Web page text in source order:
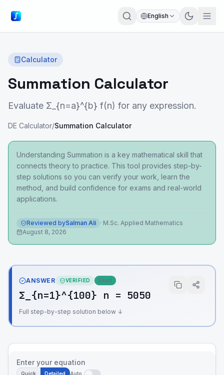
English
Calculator
Summation Calculator
Evaluate Σ_{n=a}^{b} f(n) for any expression.
DE Calculator/Summation Calculator
Understanding Summation is a key mathematical skill that
connects theory to practice. This tool provides step-by-
step solutions so you can verify your work, learn the
method, and build confidence for exams and real-world
applications.
Reviewed bySalman Ali · M.Sc. Applied Mathematics
August 8, 2026
ANSWER VERIFIED Exact
Σ_{n=1}^{100} n = 5050
Full step-by-step solution below ↓
Enter your equation
Quick Detailed Auto